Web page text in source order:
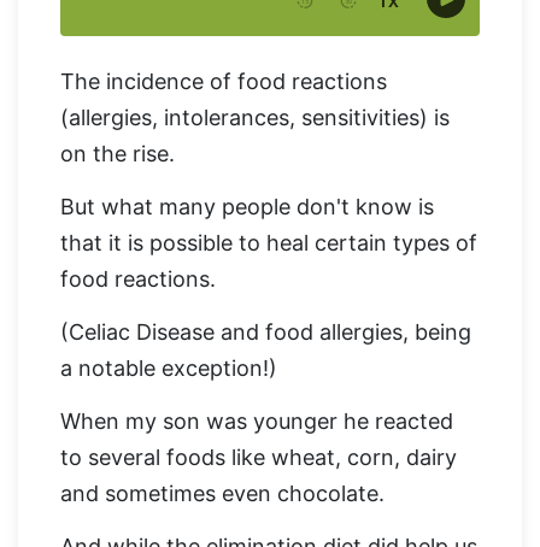
The incidence of food reactions
(allergies, intolerances, sensitivities) is
on the rise.
But what many people don't know is
that it is possible to heal certain types of
food reactions.
(Celiac Disease and food allergies, being
a notable exception!)
When my son was younger he reacted
to several foods like wheat, corn, dairy
and sometimes even chocolate.